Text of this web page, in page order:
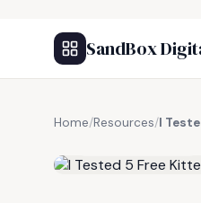
SandBox
Home/Resources/I